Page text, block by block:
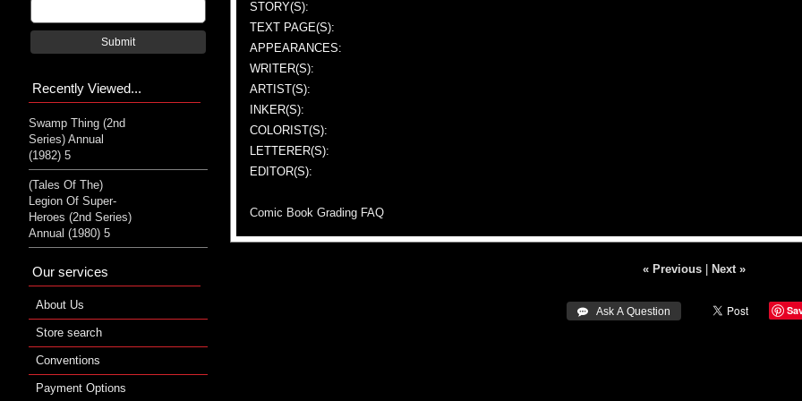
STORY(S):
TEXT PAGE(S):
APPEARANCES:
WRITER(S):
ARTIST(S):
INKER(S):
COLORIST(S):
LETTERER(S):
EDITOR(S):
Comic Book Grading FAQ
« Previous| Next »
 Ask A Question
Submit
Recently Viewed...
Swamp Thing (2nd
Series) Annual
(1982) 5
(Tales Of The)
Legion Of Super-
Heroes (2nd Series)
Annual (1980) 5
Our services
About Us
Store search
Conventions
Payment Options